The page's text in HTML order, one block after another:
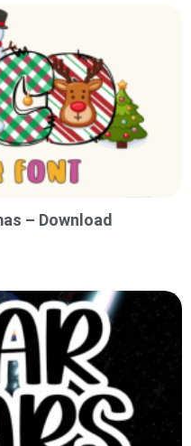
– Download